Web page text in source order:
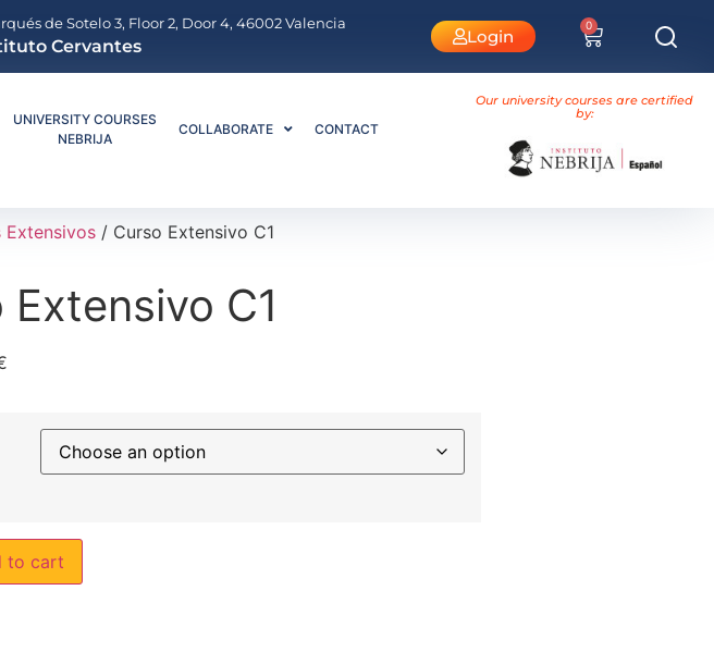
de Sotelo 3, Floor 2, Door 4, 46002 Valencia
Cervantes Login
0
UNIVERSITY COURSES
NEBRIJA
COLLABORATE CONTACT
Our university courses are certified
by:
Extensivos / Curso Extensivo C1
Extensivo C1
to cart